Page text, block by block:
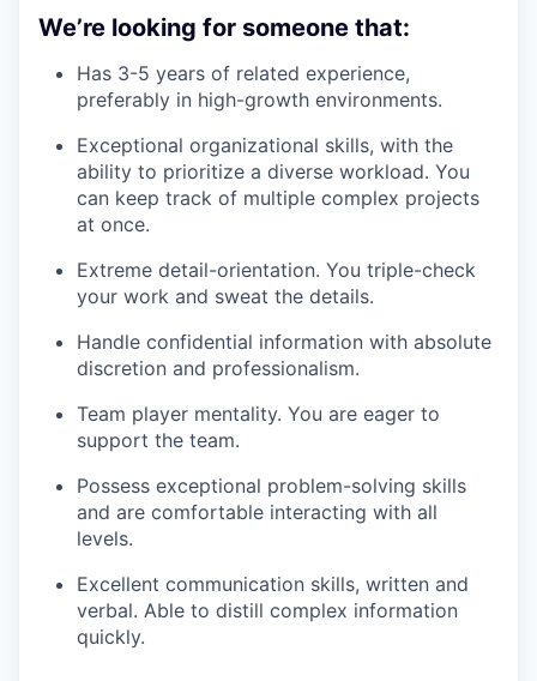
We’re looking for someone that:
Has 3-5 years of related experience,
preferably in high-growth environments.
Exceptional organizational skills, with the
ability to prioritize a diverse workload. You
can keep track of multiple complex projects
at once.
Extreme detail-orientation. You triple-check
your work and sweat the details.
Handle confidential information with absolute
discretion and professionalism.
Team player mentality. You are eager to
support the team.
Possess exceptional problem-solving skills
and are comfortable interacting with all
levels.
Excellent communication skills, written and
verbal. Able to distill complex information
quickly.